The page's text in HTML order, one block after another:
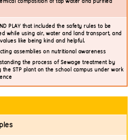
PLAY that included the safety rules to be
while using air, water and land transport, and
like being kind and helpful.
assemblies on nutritional awareness
the process of Sewage treatment by
the STP plant on the school campus under work